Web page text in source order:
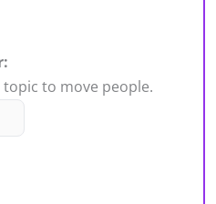
topic to move people.